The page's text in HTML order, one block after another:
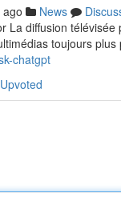
News
La diffusion
toujours plus
chatgpt